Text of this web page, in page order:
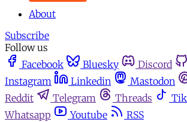
About
Subscribe
Follow us
Facebook
Bluesky Discord
Instagram
Linkedin Mastodon
Reddit
Telegram Threads
Whatsapp
Youtube RSS